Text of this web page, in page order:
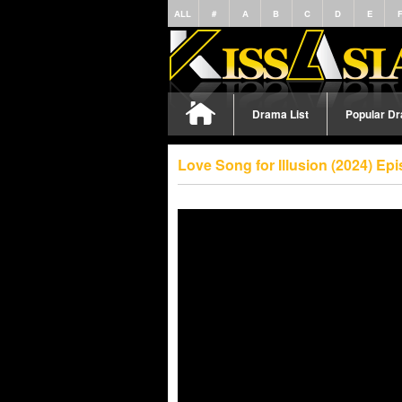
ALL # A B C D E
Drama List Popular
Love Song for Illusion (2024)